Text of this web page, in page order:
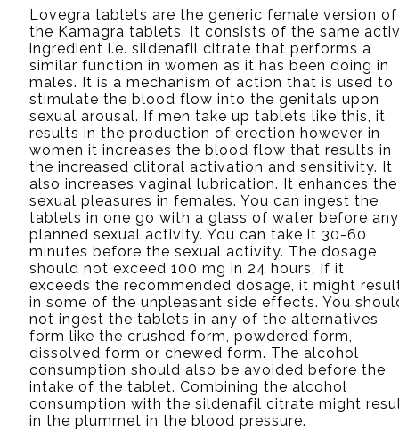
Lovegra tablets are the generic female version of
the Kamagra tablets. It consists of the same
ingredient i.e. sildenafil citrate that performs a
similar function in women as it has been doing in
males. It is a mechanism of action that is used to
stimulate the blood flow into the genitals upon
sexual arousal. If men take up tablets like this, it
results in the production of erection however in
women it increases the blood flow that results in
the increased clitoral activation and sensitivity. It
also increases vaginal lubrication. It enhances the
sexual pleasures in females. You can ingest the
tablets in one go with a glass of water before any
planned sexual activity. You can take it 30-60
minutes before the sexual activity. The dosage
should not exceed 100 mg in 24 hours. If it
exceeds the recommended dosage, it might
in some of the unpleasant side effects. You
not ingest the tablets in any of the alternatives
form like the crushed form, powdered form,
dissolved form or chewed form. The alcohol
consumption should also be avoided before the
intake of the tablet. Combining the alcohol
consumption with the sildenafil citrate might
in the plummet in the blood pressure.